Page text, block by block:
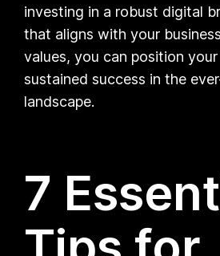
investing in a robust digital
that aligns with your
values, you can position
sustained success in the
landscape.
7